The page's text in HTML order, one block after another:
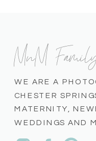
WE ARE A
CHESTER
MATERNITY,
WEDDINGS AND
MnM